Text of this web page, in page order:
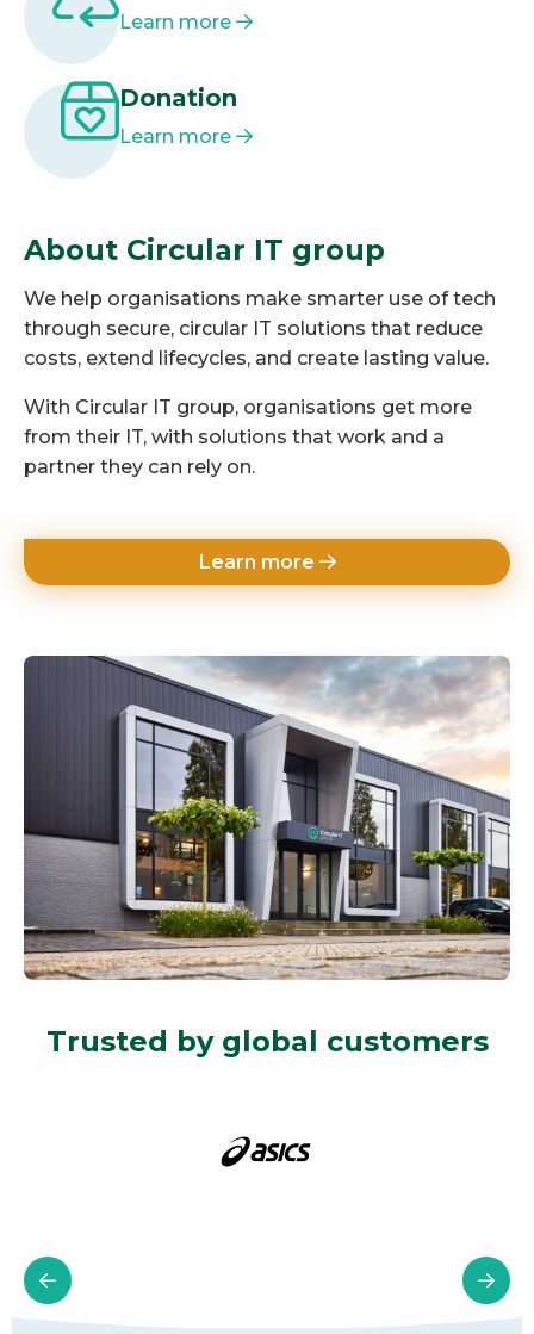
Learn more
Donation
Learn more
About Circular IT group
We help organisations make smarter use of tech
through secure, circular IT solutions that reduce
costs, extend lifecycles, and create lasting value.
With Circular IT group, organisations get more
from their IT, with solutions that work and a
partner they can rely on.
Learn more
Trusted by global customers